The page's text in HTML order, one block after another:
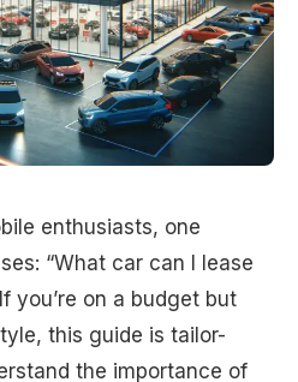
enthusiasts, one
“What car can I lease
you’re on a budget but
this guide is tailor-
the importance of